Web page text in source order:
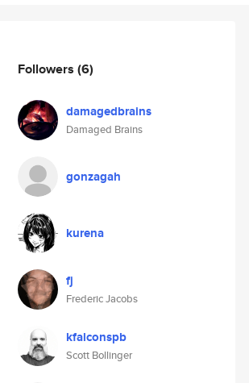
Followers (6)
damagedbrains
Damaged Brains
gonzagah
kurena
fj
Frederic Jacobs
kfalconspb
Scott Bollinger